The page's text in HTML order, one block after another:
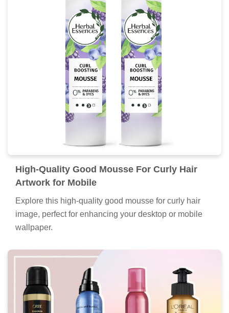
High-Quality Good Mousse For Curly Hair
Artwork for Mobile
Explore this high-quality good mousse for curly hair
image, perfect for enhancing your desktop or mobile
wallpaper.